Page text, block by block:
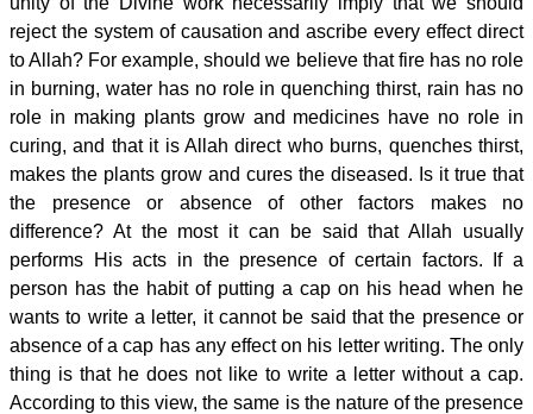
reject the system of causation and ascribe every effect direct
to Allah? For example, should we believe that fire has no role
in burning, water has no role in quenching thirst, rain has no
role in making plants grow and medicines have no role in
curing, and that it is Allah direct who burns, quenches thirst,
makes the plants grow and cures the diseased. Is it true that
the presence or absence of other factors makes no
difference? At the most it can be said that Allah usually
performs His acts in the presence of certain factors. If a
person has the habit of putting a cap on his head when he
wants to write a letter, it cannot be said that the presence or
absence of a cap has any effect on his letter writing. The only
thing is that he does not like to write a letter without a cap.
According to this view, the same is the nature of the presence